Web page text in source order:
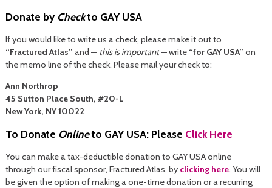
Donate by Checkto GAY USA
If you would like to write us a check, please make it out to
“Fractured Atlas” and — this is important— write “for GAY USA” on
the memo line of the check. Please mail your check to:
Ann Northrop
45 Sutton Place South, #20-L
New York, NY 10022
To Donate Onlineto GAY USA: Please Click Here
You can make a tax-deductible donation to GAY USA online
through our fiscal sponsor, Fractured Atlas, by clicking here. You will
be given the option of making a one-time donation or a recurring